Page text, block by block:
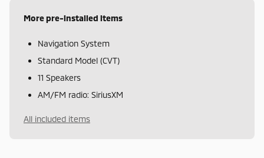
More pre-installed items
Navigation System
Standard Model (CVT)
11 Speakers
AM/FM radio: SiriusXM
All included items